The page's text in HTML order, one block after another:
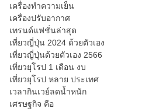
เครื่องทำความเย็น
เครื่องปรับอากาศ
เทรนด์แฟชั่นล่าสุด
เที่ยวญี่ปุ่น 2024 ด้วยตัวเอง
เที่ยวญี่ปุ่นด้วยตัวเอง 2566
เที่ยวยุโรป 1 เดือน งบ
เที่ยวยุโรป หลาย ประเทศ
เวลากินเวย์ลดน้ำหนัก
เศรษฐกิจ คือ